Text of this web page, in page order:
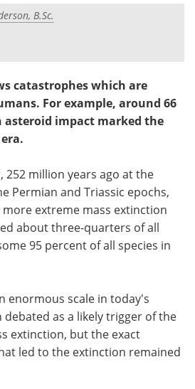
B.Sc.
catastrophes which are
For example, around 66
asteroid impact marked the
252 million years ago at the
Permian and Triassic epochs,
extreme mass extinction
about three-quarters of all
95 percent of all species in
enormous scale in today's
debated as a likely trigger of the
extinction, but the exact
led to the extinction remained